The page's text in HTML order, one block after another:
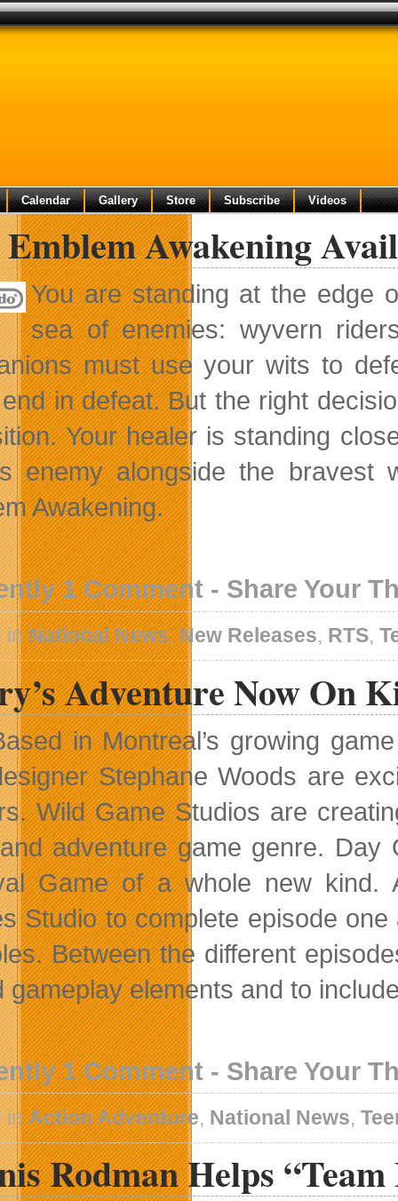
Calendar Gallery Store Subscribe Videos
Awakening
You are standing at the edge
sea of enemies: wyvern
must use your wits to
in defeat. But the right
Your healer is standing
enemy alongside the
Awakening.
1 Comment - Share Your
inNational News,New Releases, RTS,
Adventure Now On
in Montreal’s growing
Stephane Woods are
Wild Game Studios are
adventure game genre. Day
Game of a whole new kind.
Studio to complete episode
Between the different
gameplay elements and to
1 Comment - Share Your
inAction Adventure, National News,
Rodman Helps